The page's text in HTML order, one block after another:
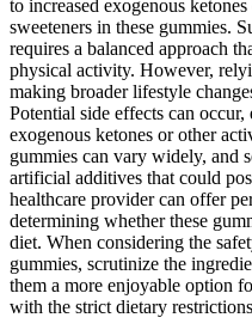
to increased exogenous
sweeteners in these gummies.
requires a balanced approach
physical activity. However,
making broader lifestyle
Potential side effects can
exogenous ketones or other
gummies can vary widely, and
artificial additives that could
healthcare provider can offer
determining whether these
diet. When considering the
gummies, scrutinize the
them a more enjoyable option
with the strict dietary